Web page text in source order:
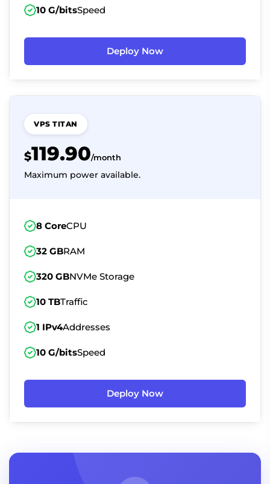
10 G/bitsSpeed
Deploy Now
VPS TITAN
$119.90/month
Maximum power available.
8 CoreCPU
32 GBRAM
320 GBNVMe Storage
10 TBTraffic
1 IPv4Addresses
10 G/bitsSpeed
Deploy Now